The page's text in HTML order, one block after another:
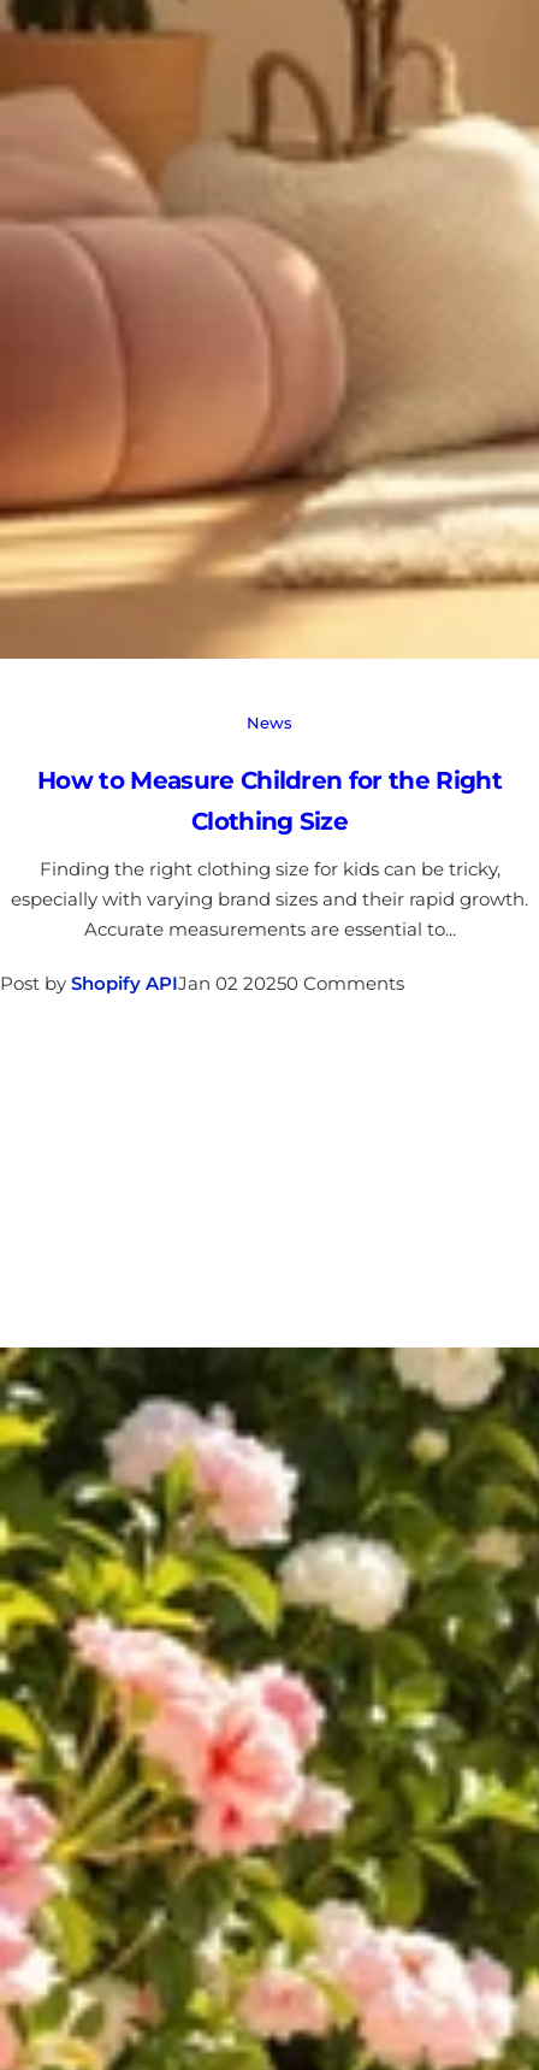
News
How to Measure Children for the Right
Clothing Size
Finding the right clothing size for kids can be tricky,
especially with varying brand sizes and their rapid growth.
Accurate measurements are essential to...
Post by Shopify APIJan 02 20250 Comments